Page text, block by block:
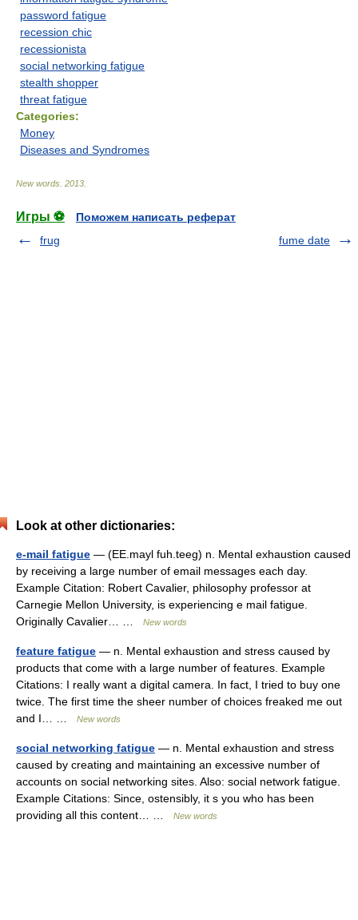
password fatigue
recession chic
recessionista
social networking fatigue
stealth shopper
threat fatigue
Categories:
Money
Diseases and Syndromes
New words 2013
Игры ⚽
Поможем написать реферат
frug
fume date
Look at other dictionaries:
e-mail fatigue — (EE.mayl fuh.teeg) n. Mental exhaustion caused
by receiving a large number of email messages each day.
Example Citation: Robert Cavalier, philosophy professor at
Carnegie Mellon University, is experiencing e mail fatigue.
Originally Cavalier… …
New words
feature fatigue — n. Mental exhaustion and stress caused by
products that come with a large number of features. Example
Citations: I really want a digital camera. In fact, I tried to buy one
twice. The first time the sheer number of choices freaked me out
and I… …
New words
social networking fatigue — n. Mental exhaustion and stress
caused by creating and maintaining an excessive number of
accounts on social networking sites. Also: social network fatigue.
Example Citations: Since, ostensibly, it s you who has been
providing all this content… …
New words